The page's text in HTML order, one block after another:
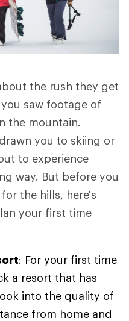
the rush they get
saw footage of
the mountain.
you to skiing or
to experience
way. But before you
the hills, here's
your first time
: For your first time
a resort that has
into the quality of
from home and